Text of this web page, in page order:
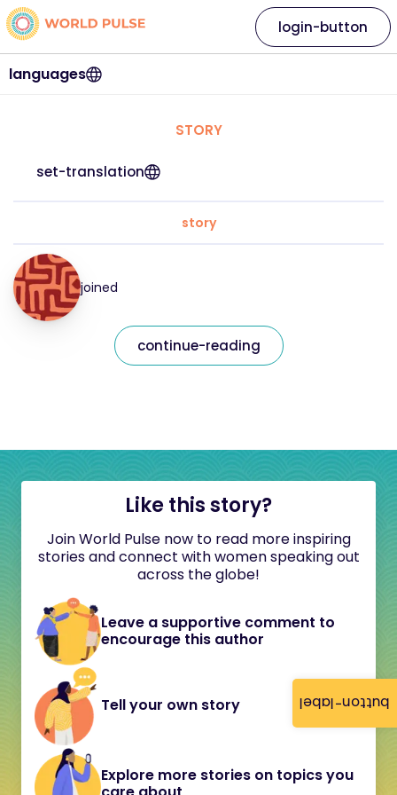
button-label
languages
login-button
STORY
set-translation
story
joined
continue-reading
Like this story?
Join World Pulse now to read more inspiring
stories and connect with women speaking out
across the globe!
Leave a supportive comment to
encourage this author
Tell your own story
Explore more stories on topics you